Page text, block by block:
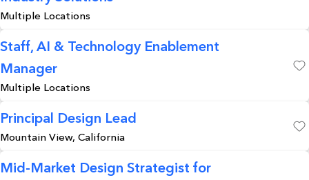
Multiple Locations
Staff, AI & Technology Enablement
Manager
Multiple Locations
Principal Design Lead
Mountain View, California
Mid-Market Design Strategist for